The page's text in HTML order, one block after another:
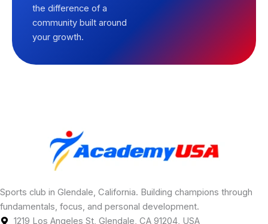
the difference of a
community built around
your growth.
Sports club in Glendale, California. Building champions through
fundamentals, focus, and personal development.
1219 Los Angeles St, Glendale, CA 91204, USA